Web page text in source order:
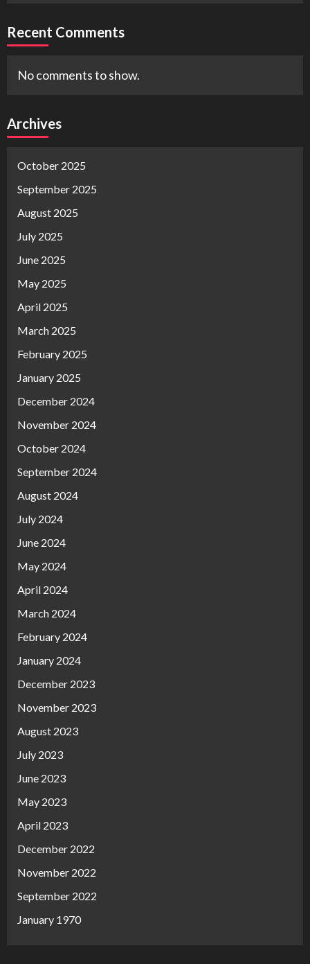
Recent Comments
No comments to show.
Archives
October 2025
September 2025
August 2025
July 2025
June 2025
May 2025
April 2025
March 2025
February 2025
January 2025
December 2024
November 2024
October 2024
September 2024
August 2024
July 2024
June 2024
May 2024
April 2024
March 2024
February 2024
January 2024
December 2023
November 2023
August 2023
July 2023
June 2023
May 2023
April 2023
December 2022
November 2022
September 2022
January 1970